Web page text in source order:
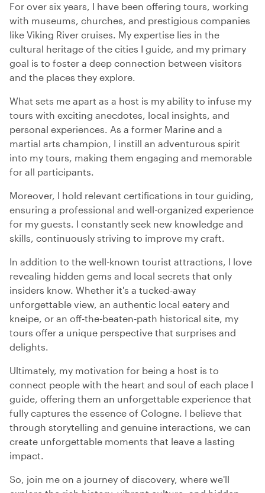
For over six years, I have been offering tours, working
with museums, churches, and prestigious companies
like Viking River cruises. My expertise lies in the
cultural heritage of the cities I guide, and my primary
goal is to foster a deep connection between visitors
and the places they explore.
What sets me apart as a host is my ability to infuse my
tours with exciting anecdotes, local insights, and
personal experiences. As a former Marine and a
martial arts champion, I instill an adventurous spirit
into my tours, making them engaging and memorable
for all participants.
Moreover, I hold relevant certifications in tour guiding,
ensuring a professional and well-organized experience
for my guests. I constantly seek new knowledge and
skills, continuously striving to improve my craft.
In addition to the well-known tourist attractions, I love
revealing hidden gems and local secrets that only
insiders know. Whether it's a tucked-away
unforgettable view, an authentic local eatery and
kneipe, or an off-the-beaten-path historical site, my
tours offer a unique perspective that surprises and
delights.
Ultimately, my motivation for being a host is to
connect people with the heart and soul of each place I
guide, offering them an unforgettable experience that
fully captures the essence of Cologne. I believe that
through storytelling and genuine interactions, we can
create unforgettable moments that leave a lasting
impact.
So, join me on a journey of discovery, where we'll